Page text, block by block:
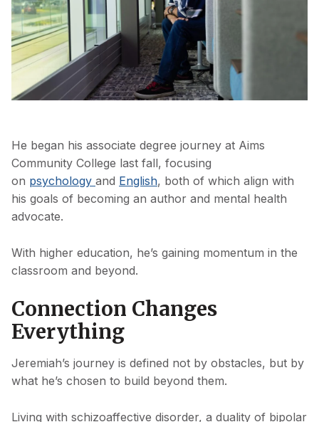
He began his associate degree journey at Aims
Community College last fall, focusing
on psychology and English, both of which align with
his goals of becoming an author and mental health
advocate.
With higher education, he’s gaining momentum in the
classroom and beyond.
Connection Changes
Everything
Jeremiah’s journey is defined not by obstacles, but by
what he’s chosen to build beyond them.
Living with schizoaffective disorder, a duality of bipolar